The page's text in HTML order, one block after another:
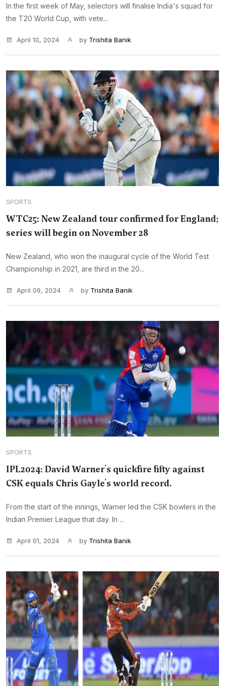
In the first week of May, selectors will finalise India's squad for
the T20 World Cup, with vete...
April 10, 2024 by Trishita Banik
SPORTS
WTC25: New Zealand tour confirmed for England;
series will begin on November 28
New Zealand, who won the inaugural cycle of the World Test
Championship in 2021, are third in the 20...
April 09, 2024 by Trishita Banik
SPORTS
IPL2024: David Warner's quickfire fifty against
CSK equals Chris Gayle's world record.
From the start of the innings, Warner led the CSK bowlers in the
Indian Premier League that day. In ...
April 01, 2024 by Trishita Banik